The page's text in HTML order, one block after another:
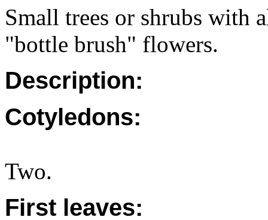
Small trees or shrubs with
"bottle brush" flowers.
Description:
Cotyledons:
Two.
First leaves: